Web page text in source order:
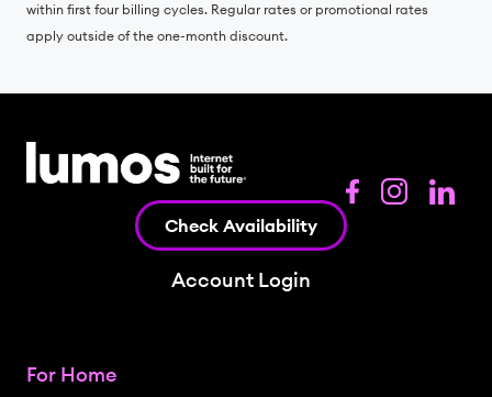
within first four billing cycles. Regular rates or promotional rates
apply outside of the one-month discount.
Check Availability
Account Login
For Home